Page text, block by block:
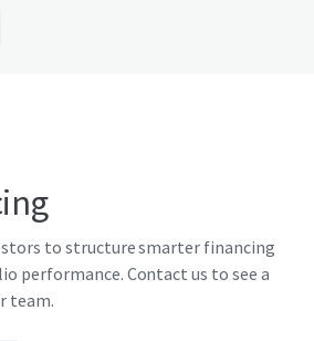
to structure smarter financing
performance. Contact us to see a
team.